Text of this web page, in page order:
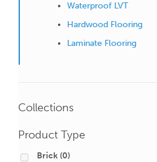
Waterproof LVT
Hardwood Flooring
Laminate Flooring
Collections
Product Type
Brick (0)